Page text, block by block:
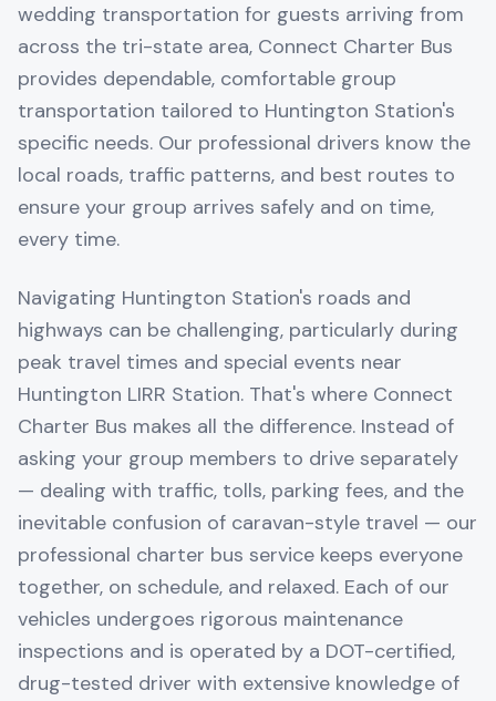
wedding transportation for guests arriving from
across the tri-state area, Connect Charter Bus
provides dependable, comfortable group
transportation tailored to Huntington Station's
specific needs. Our professional drivers know the
local roads, traffic patterns, and best routes to
ensure your group arrives safely and on time,
every time.
Navigating Huntington Station's roads and
highways can be challenging, particularly during
peak travel times and special events near
Huntington LIRR Station. That's where Connect
Charter Bus makes all the difference. Instead of
asking your group members to drive separately
— dealing with traffic, tolls, parking fees, and the
inevitable confusion of caravan-style travel — our
professional charter bus service keeps everyone
together, on schedule, and relaxed. Each of our
vehicles undergoes rigorous maintenance
inspections and is operated by a DOT-certified,
drug-tested driver with extensive knowledge of